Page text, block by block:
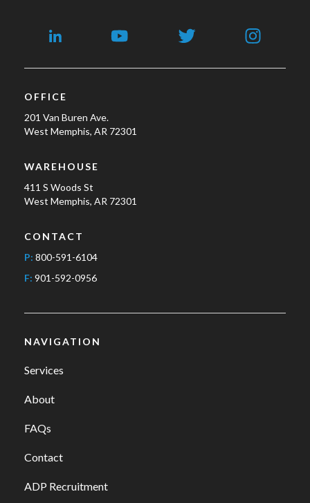
OFFICE
201 Van Buren Ave.
West Memphis, AR 72301
WAREHOUSE
411 S Woods St
West Memphis, AR 72301
CONTACT
P: 800-591-6104
F: 901-592-0956
NAVIGATION
Services
About
FAQs
Contact
ADP Recruitment